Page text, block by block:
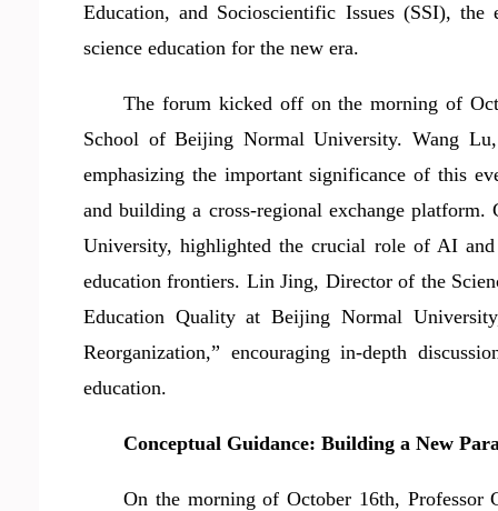
Education, and Socioscientific Issues (SSI),
science education for the new era.
The forum kicked off on the morning of
School of Beijing Normal University. Wang
emphasizing the important significance of this
and building a cross-regional exchange
University,highlighted thecrucial roleof AI and
education frontiers. Lin Jing, Director of the
Education Quality at Beijing Normal
Reorganization,” encouraging in-depth
education.
Conceptual Guidance: Building a New
On the morning of October 16th,